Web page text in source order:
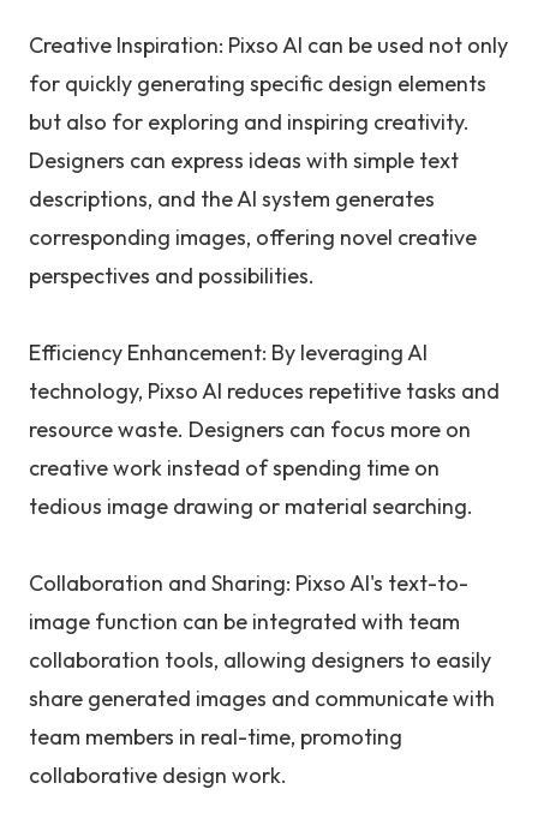
Creative Inspiration: Pixso AI can be used not only
for quickly generating specific design elements
but also for exploring and inspiring creativity.
Designers can express ideas with simple text
descriptions, and the AI system generates
corresponding images, offering novel creative
perspectives and possibilities.
Efficiency Enhancement: By leveraging AI
technology, Pixso AI reduces repetitive tasks and
resource waste. Designers can focus more on
creative work instead of spending time on
tedious image drawing or material searching.
Collaboration and Sharing: Pixso AI's text-to-
image function can be integrated with team
collaboration tools, allowing designers to easily
share generated images and communicate with
team members in real-time, promoting
collaborative design work.